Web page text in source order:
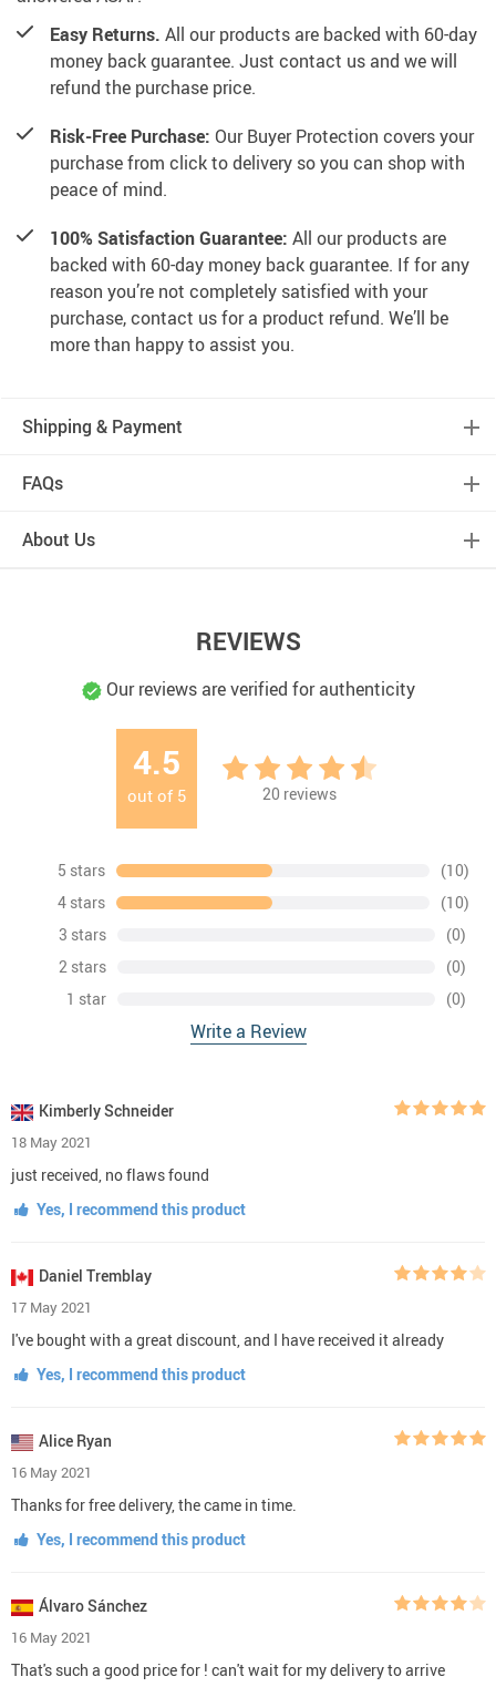
Easy Returns. All our products are backed with 60-day
money back guarantee. Just contact us and we will
refund the purchase price.
Risk-Free Purchase: Our Buyer Protection covers your
purchase from click to delivery so you can shop with
peace of mind.
100% Satisfaction Guarantee: All our products are
backed with 60-day money back guarantee. If for any
reason you’re not completely satisfied with your
purchase, contact us for a product refund. We’ll be
more than happy to assist you.
Shipping & Payment
FAQs
About Us
REVIEWS
Our reviews are verified for authenticity
4.5
out of 5 20 reviews
5 stars
(10)
4 stars
(10)
3 stars
(0)
2 stars
(0)
1 star
(0)
Write a Review
Kimberly Schneider
18 May 2021
just received, no flaws found
Yes, I recommend this product
Daniel Tremblay
17 May 2021
I've bought with a great discount, and I have received it already
Yes, I recommend this product
Alice Ryan
16 May 2021
Thanks for free delivery, the came in time.
Yes, I recommend this product
Álvaro Sánchez
16 May 2021
That's such a good price for ! can't wait for my delivery to arrive